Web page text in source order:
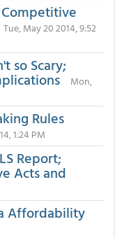
Tue, May 20 2014, 9:52
so Scary;
Mon,
Rules
1:24 PM
Report;
Acts and
Affordability